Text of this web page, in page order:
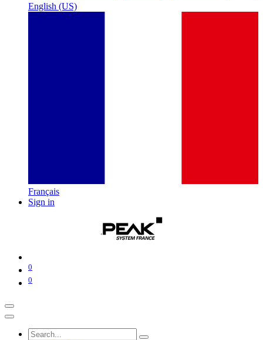
English (US)
Français
Sign in
0
0